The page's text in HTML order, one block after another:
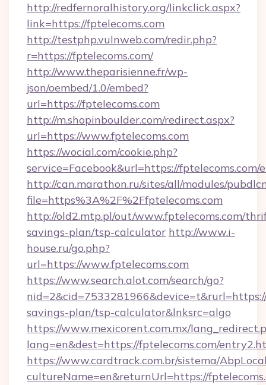
http://redfernoralhistory.org/linkclick.aspx?
link=https://fptelecoms.com
http://testphp.vulnweb.com/redir.php?
r=https://fptelecoms.com/
http://www.theparisienne.fr/wp-
json/oembed/1.0/embed?
url=https://fptelecoms.com
http://m.shopinboulder.com/redirect.aspx?
url=https://www.fptelecoms.com
https://wocial.com/cookie.php?
service=Facebook&url=https://
http://can.marathon.ru/sites/all/modules/
file=https%3A%2F%2Ffptelecoms.com
http://old2.mtp.pl/out/www.fptelecoms.com/
savings-plan/tsp-calculator http://www.i-
house.ru/go.php?
url=https://www.fptelecoms.com
https://www.search.alot.com/search/go?
savings-plan/tsp-calculator&lnksrc=algo
https://www.mexicorent.com.mx/
lang=en&dest=https://fptelecoms.com/
https://www.cardtrack.com.br/sistema/
cultureName=en&returnUrl=https://